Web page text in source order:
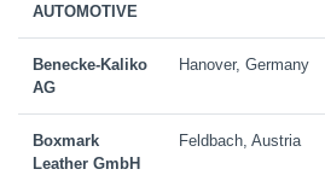
AUTOMOTIVE
Benecke-Kaliko
AG
Hanover, Germany
Boxmark
Leather GmbH
Feldbach, Austria